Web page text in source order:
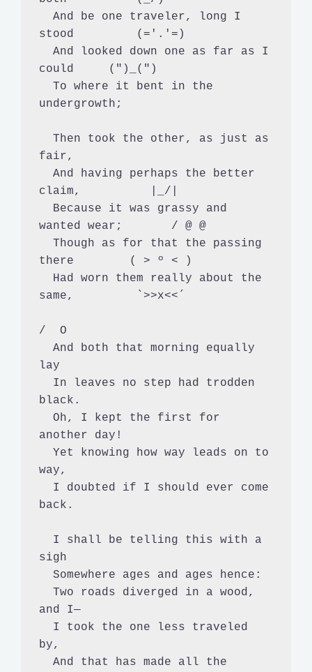
stood         (='.'=)
could     (")_(")
undergrowth;
fair,
claim,          |_/|
wanted wear;       / @ @
there        ( > º < )
same,         `>>x<<´
/  O
lay
black.
another day!
way,
back.
sigh
and I—
by,